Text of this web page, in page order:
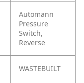
Automann
Pressure
Switch,
Reverse
WASTEBUILT